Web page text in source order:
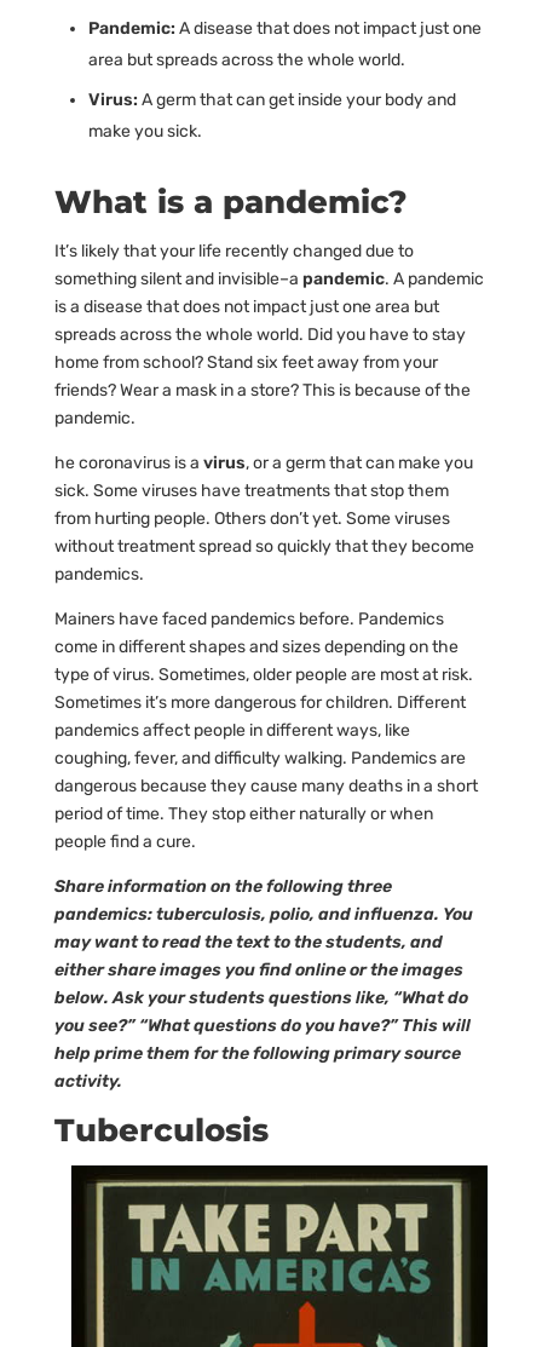
Pandemic: A disease that does not impact just one
area but spreads across the whole world.
Virus: A germ that can get inside your body and
make you sick.
What is a pandemic?
It’s likely that your life recently changed due to
something silent and invisible–a pandemic. A pandemic
is a disease that does not impact just one area but
spreads across the whole world. Did you have to stay
home from school? Stand six feet away from your
friends? Wear a mask in a store? This is because of the
pandemic.
he coronavirus is a virus, or a germ that can make you
sick. Some viruses have treatments that stop them
from hurting people. Others don’t yet. Some viruses
without treatment spread so quickly that they become
pandemics.
Mainers have faced pandemics before. Pandemics
come in different shapes and sizes depending on the
type of virus. Sometimes, older people are most at risk.
Sometimes it’s more dangerous for children. Different
pandemics affect people in different ways, like
coughing, fever, and difficulty walking. Pandemics are
dangerous because they cause many deaths in a short
period of time. They stop either naturally or when
people find a cure.
Share information on the following three
pandemics: tuberculosis, polio, and influenza. You
may want to read the text to the students, and
either share images you find online or the images
below. Ask your students questions like, “What do
you see?” “What questions do you have?” This will
help prime them for the following primary source
activity.
Tuberculosis